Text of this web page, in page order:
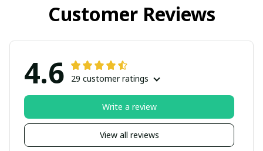
Customer Reviews
4.6 29 customer ratings
View all reviews
Write a review